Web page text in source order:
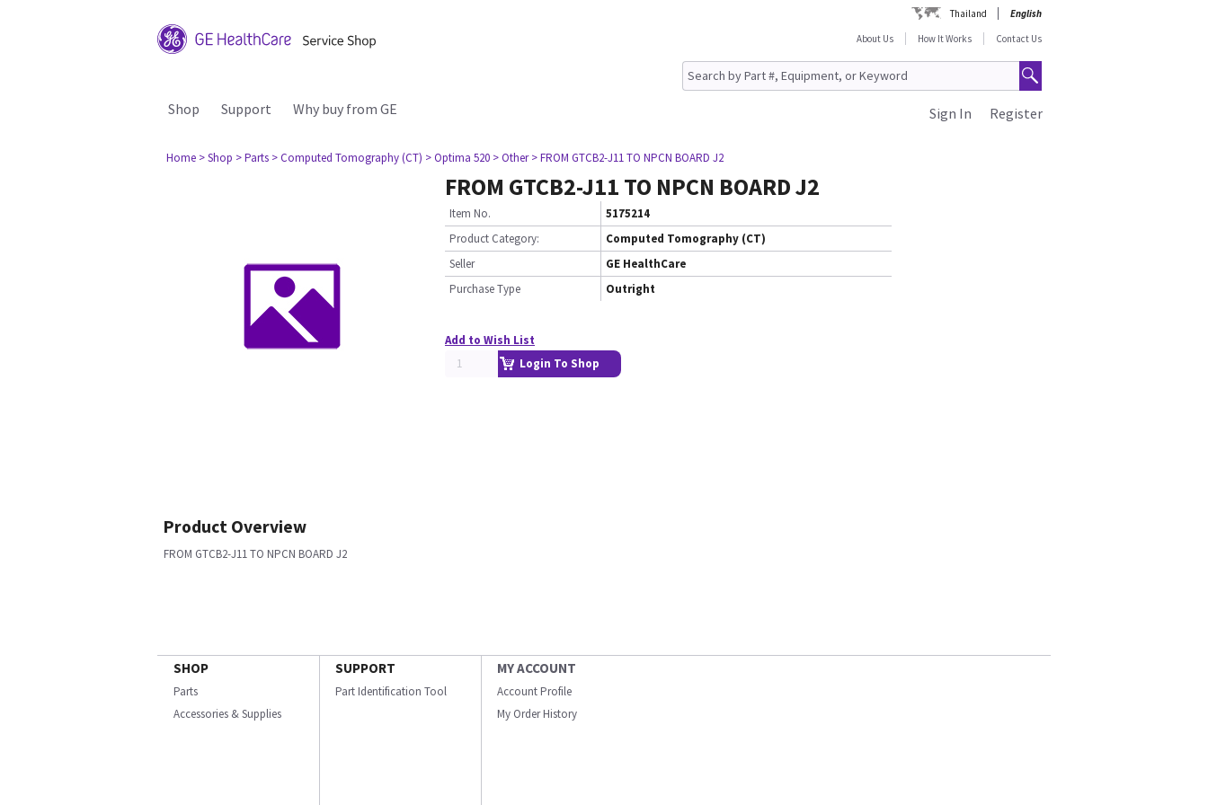
Thailand
English
About Us
How It Works Contact Us
Shop Support Why buy from GE Register
Sign In
Home > Shop > Parts > Computed Tomography (CT) > Optima 520 > Other > FROM GTCB2-J11 TO NPCN BOARD J2
FROM GTCB2-J11 TO NPCN BOARD J2
Item No.
5175214
Product Category:
Computed Tomography (CT)
Seller
GE HealthCare
Purchase Type
Outright
Add to Wish List
Login To Shop
Product Overview
FROM GTCB2-J11 TO NPCN BOARD J2
SHOP
Parts
Accessories & Supplies
SUPPORT
Part Identification Tool
MY ACCOUNT
Account Profile
My Order History